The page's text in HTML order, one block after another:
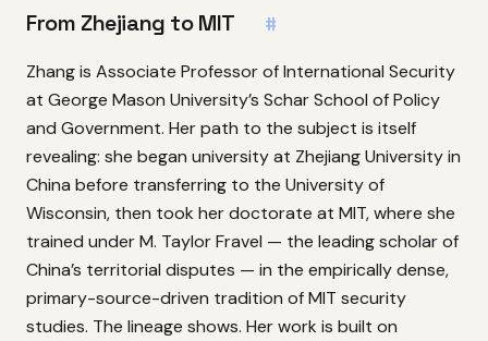
From Zhejiang to MIT #
Zhang is Associate Professor of International Security
at George Mason University’s Schar School of Policy
and Government. Her path to the subject is itself
revealing: she began university at Zhejiang University in
China before transferring to the University of
Wisconsin, then took her doctorate at MIT, where she
trained under M. Taylor Fravel — the leading scholar of
China’s territorial disputes — in the empirically dense,
primary-source-driven tradition of MIT security
studies. The lineage shows. Her work is built on